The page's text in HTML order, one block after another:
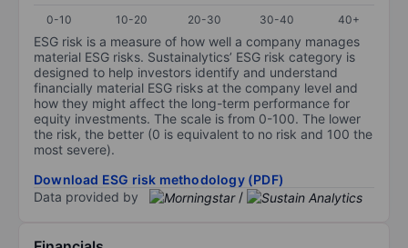
0-10
10-20 20-30 30-40 40+
ESG risk is a measure of how well a company manages
material ESG risks. Sustainalytics’ ESG risk category is
designed to help investors identify and understand
financially material ESG risks at the company level and
how they might affect the long-term performance for
equity investments. The scale is from 0-100. The lower
the risk, the better (0 is equivalent to no risk and 100 the
most severe).
Download ESG risk methodology (PDF)
Data provided by
/